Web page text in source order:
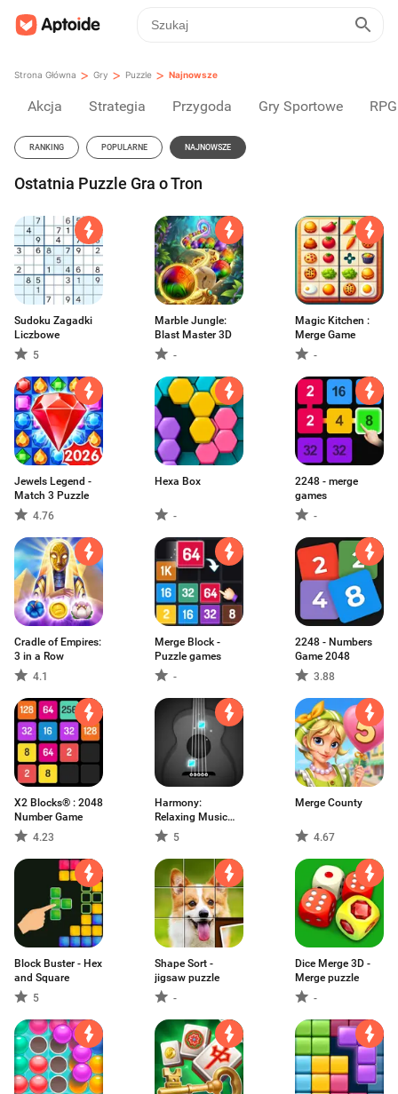
Strona Główna > Gry > Puzzle > Najnowsze
Akcja Strategia Przygoda Gry Sportowe RPG
RANKING POPULARNE NAJNOWSZE
Ostatnia Puzzle Gra o Tron
Sudoku Zagadki
Liczbowe
5
Marble Jungle:
Blast Master 3D
-
Magic Kitchen :
Merge Game
-
Jewels Legend -
Match 3 Puzzle
4.76
Hexa Box
-
2248 - merge
games
-
Cradle of Empires:
3 in a Row
4.1
Merge Block -
Puzzle games
-
2248 - Numbers
Game 2048
3.88
X2 Blocks® : 2048
Number Game
4.23
Harmony:
Relaxing Music
Puzzle
5
Merge County
4.67
Block Buster - Hex
and Square
5
Shape Sort -
jigsaw puzzle
-
Dice Merge 3D -
Merge puzzle
-